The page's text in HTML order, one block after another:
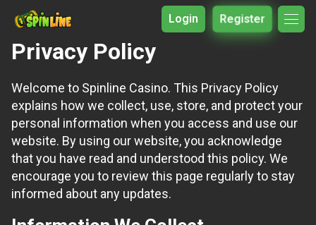
Login Register
Privacy Policy
Welcome to Spinline Casino. This Privacy Policy
explains how we collect, use, store, and protect your
personal information when you access and use our
website. By using our website, you acknowledge
that you have read and understood this policy. We
encourage you to review this page regularly to stay
informed about any updates.